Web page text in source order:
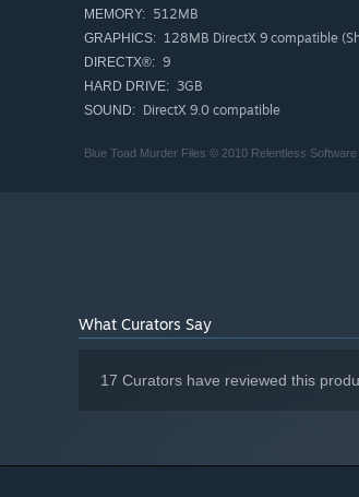
MEMORY: 512MB
GRAPHICS: 128MB DirectX 9 compatible
DIRECTX®: 9
HARD DRIVE: 3GB
SOUND: DirectX 9.0 compatible
Blue Toad Murder Files © 2010 Relentless
What Curators Say
17 Curators have reviewed this